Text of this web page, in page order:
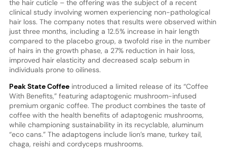
the hair cuticle – the offering was the subject of a recent
clinical study involving women experiencing non-pathological
hair loss. The company notes that results were observed within
just three months, including a 12.5% increase in hair length
compared to the placebo group, a twofold rise in the number
of hairs in the growth phase, a 27% reduction in hair loss,
improved hair elasticity and decreased scalp sebum in
individuals prone to oiliness.
Peak State Coffeeintroduced a limited release of its “Coffee
With Benefits,” featuring adaptogenic mushroom-infused
premium organic coffee. The product combines the taste of
coffee with the health benefits of adaptogenic mushrooms,
while championing sustainability in its recyclable, aluminum
“eco cans.” The adaptogens include lion’s mane, turkey tail,
chaga, reishi and cordyceps mushrooms.